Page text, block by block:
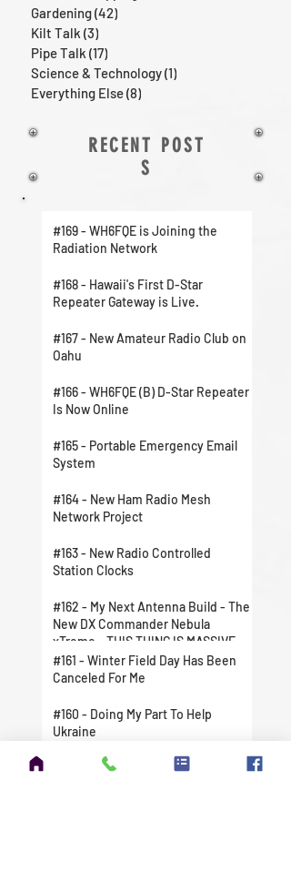
Gardening(42)
Kilt Talk (3)
Pipe Talk (17)
Science & Technology(1)
Everything Else(8)
RECENT POST
S
#169 - WH6FQE is Joining the
Radiation Network
#168 - Hawaii's First D-Star
Repeater Gateway is Live.
#167 - New Amateur Radio Club on
Oahu
#166 - WH6FQE (B) D-Star Repeater
Is Now Online
#165 - Portable Emergency Email
System
#164 - New Ham Radio Mesh
Network Project
#163 - New Radio Controlled
Station Clocks
#162 - My Next Antenna Build - The
New DX Commander Nebula
xTreme - THIS THING IS MASSIVE
#161 - Winter Field Day Has Been
Canceled For Me
#160 - Doing My Part To Help
Ukraine
#159 - Tuning the DX Commander